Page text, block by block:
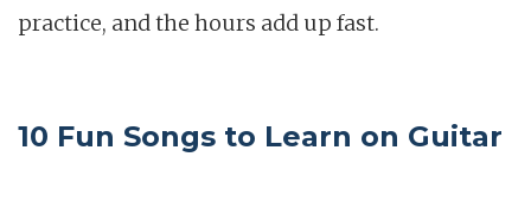
practice, and the hours add up fast.
10 Fun Songs to Learn on Guitar